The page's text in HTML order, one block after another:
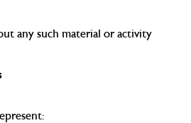
any such material or activity